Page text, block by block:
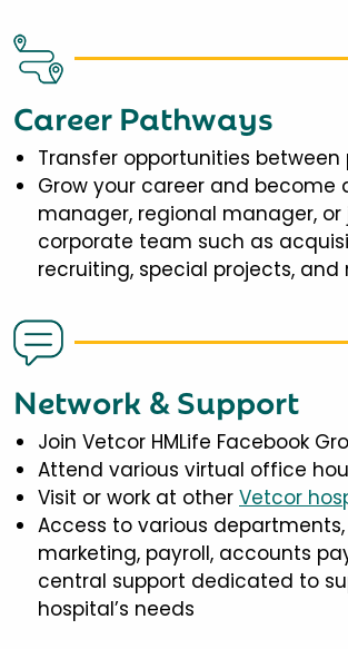
Career Pathways
Transfer opportunities
Grow your career and become
manager, regional manager, or
corporate team such as
recruiting, special projects, and
Network & Support
Join Vetcor HMLife Facebook
Attend various virtual office
Visit or work at other Vetcor
Access to various
marketing, payroll, accounts
central support dedicated to
hospital’s needs